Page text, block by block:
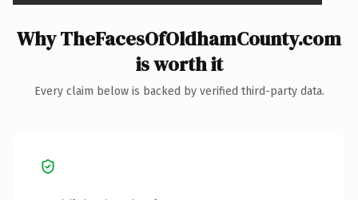
Why TheFacesOfOldhamCounty.com
is worth it
Every claim below is backed by verified third-party data.